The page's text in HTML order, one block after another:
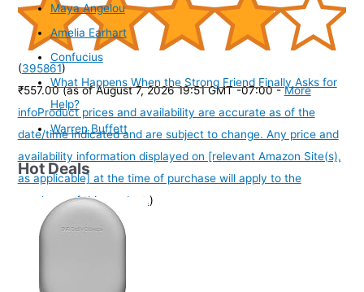
(395861)
₹557.00 (as of August 7, 2026 19:51 GMT -07:00 -More
infoProduct prices and availability are accurate as of the
date/time indicated and are subject to change. Any price and
availability information displayed on [relevant Amazon Site(s),
as applicable] at the time of purchase will apply to the
purchase of this product.)
Maya Angelou
Amelia Earhart
Confucius
What Happens When the Strong Friend Finally Asks for
Help?
Warren Buffett
Hot Deals